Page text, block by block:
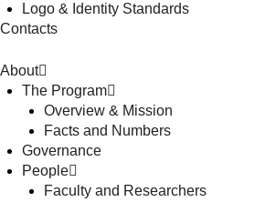
Logo & Identity Standards
Contacts
About
The Program
Overview & Mission
Facts and Numbers
Governance
People
Faculty and Researchers